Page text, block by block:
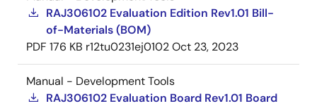
RAJ306102 Evaluation Edition Rev1.01 Bill-
of-Materials (BOM)
PDF 176 KB r12tu0231ej0102Oct 23, 2023
Manual - Development Tools
RAJ306102 Evaluation Board Rev1.01 Board